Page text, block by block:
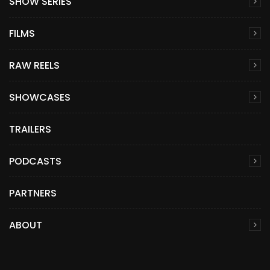
FILMS
RAW REELS
SHOWCASES
TRAILERS
PODCASTS
PARTNERS
ABOUT